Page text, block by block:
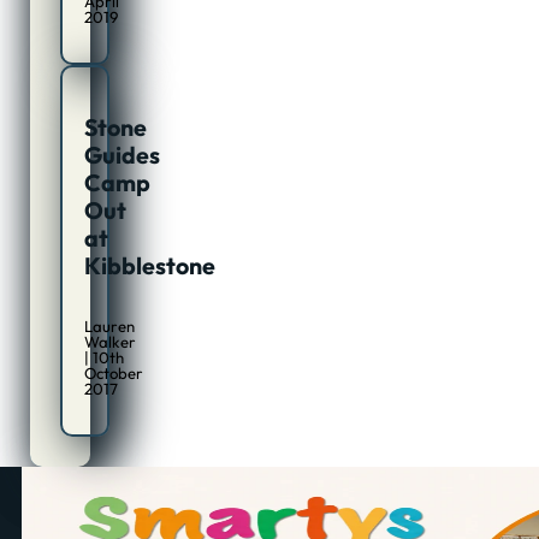
2019
Stone
Guides
Camp
Out
at
Kibblestone
Lauren
Walker
| 10th
October
2017